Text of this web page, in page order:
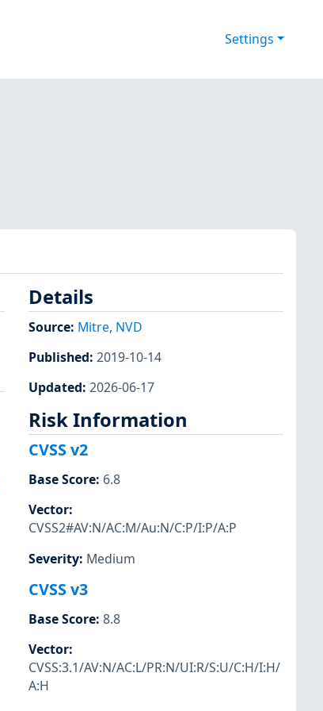
Settings
Details
Source: Mitre, NVD
Published: 2019-10-14
Updated: 2026-06-17
Risk Information
CVSS v2
Base Score: 6.8
Vector:
CVSS2#AV:N/AC:M/Au:N/C:P/I:P/A:P
Severity: Medium
CVSS v3
Base Score: 8.8
Vector:
CVSS:3.1/AV:N/AC:L/PR:N/UI:R/S:U/C:H/I:H/
A:H